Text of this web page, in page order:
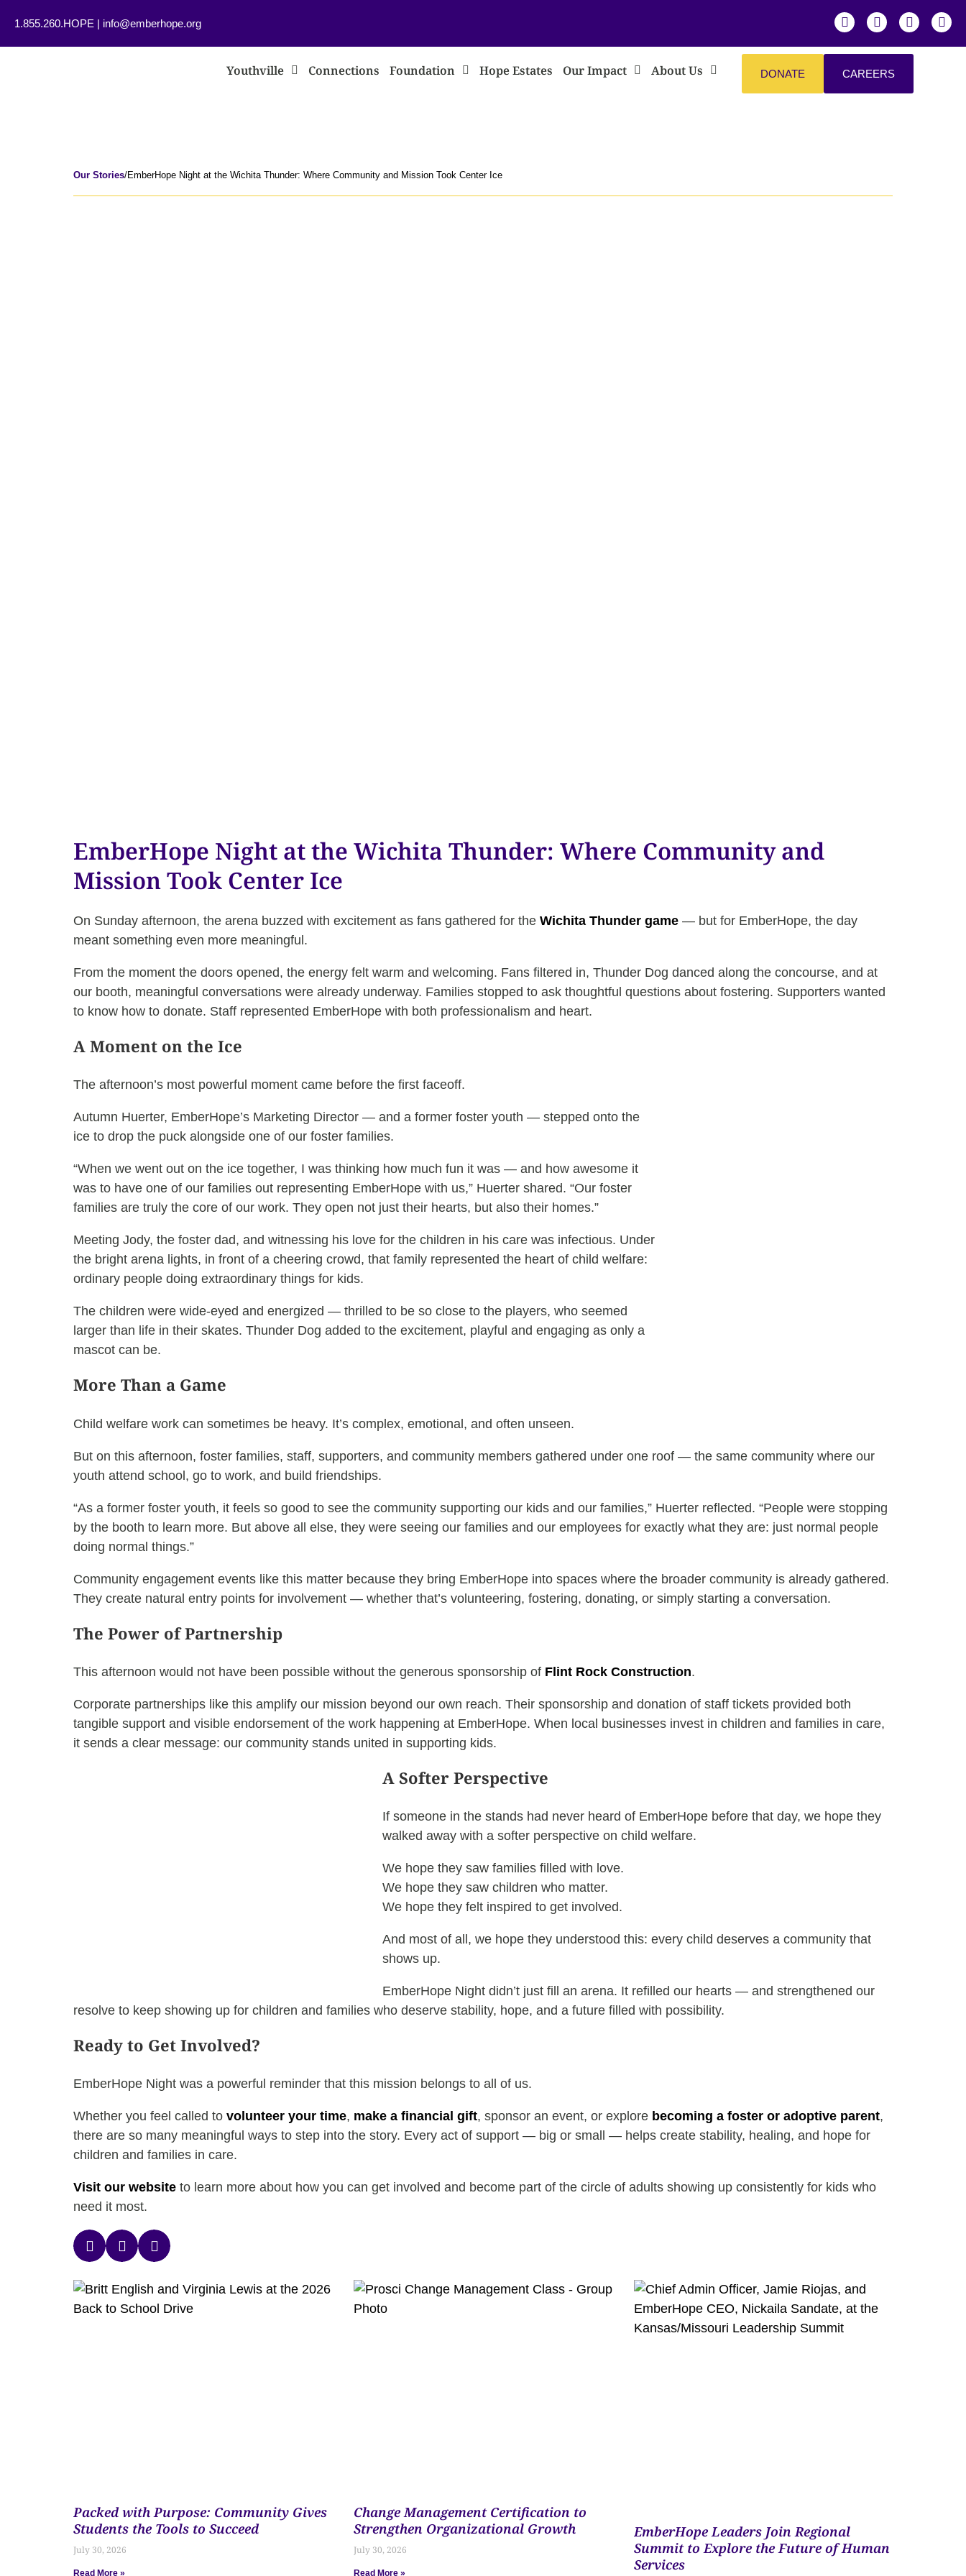
1.855.260.HOPE | info@emberhope.org
Youthville Connections Foundation Hope Estates Our Impact About Us DONATE CAREERS
Our Stories/EmberHope Night at the Wichita Thunder: Where Community and Mission Took Center Ice
EmberHope Night at the Wichita Thunder: Where Community and
Mission Took Center Ice
On Sunday afternoon, the arena buzzed with excitement as fans gathered for the Wichita Thunder game — but for EmberHope, the day
meant something even more meaningful.
From the moment the doors opened, the energy felt warm and welcoming. Fans filtered in, Thunder Dog danced along the concourse, and at
our booth, meaningful conversations were already underway. Families stopped to ask thoughtful questions about fostering. Supporters wanted
to know how to donate. Staff represented EmberHope with both professionalism and heart.
A Moment on the Ice
The afternoon’s most powerful moment came before the first faceoff.
Autumn Huerter, EmberHope’s Marketing Director — and a former foster youth — stepped onto the
ice to drop the puck alongside one of our foster families.
“When we went out on the ice together, I was thinking how much fun it was — and how awesome it
was to have one of our families out representing EmberHope with us,” Huerter shared. “Our foster
families are truly the core of our work. They open not just their hearts, but also their homes.”
Meeting Jody, the foster dad, and witnessing his love for the children in his care was infectious. Under
the bright arena lights, in front of a cheering crowd, that family represented the heart of child welfare:
ordinary people doing extraordinary things for kids.
The children were wide-eyed and energized — thrilled to be so close to the players, who seemed
larger than life in their skates. Thunder Dog added to the excitement, playful and engaging as only a
mascot can be.
More Than a Game
Child welfare work can sometimes be heavy. It’s complex, emotional, and often unseen.
But on this afternoon, foster families, staff, supporters, and community members gathered under one roof — the same community where our
youth attend school, go to work, and build friendships.
“As a former foster youth, it feels so good to see the community supporting our kids and our families,” Huerter reflected. “People were stopping
by the booth to learn more. But above all else, they were seeing our families and our employees for exactly what they are: just normal people
doing normal things.”
Community engagement events like this matter because they bring EmberHope into spaces where the broader community is already gathered.
They create natural entry points for involvement — whether that’s volunteering, fostering, donating, or simply starting a conversation.
The Power of Partnership
This afternoon would not have been possible without the generous sponsorship of Flint Rock Construction.
Corporate partnerships like this amplify our mission beyond our own reach. Their sponsorship and donation of staff tickets provided both
tangible support and visible endorsement of the work happening at EmberHope. When local businesses invest in children and families in care,
it sends a clear message: our community stands united in supporting kids.
A Softer Perspective
If someone in the stands had never heard of EmberHope before that day, we hope they
walked away with a softer perspective on child welfare.
We hope they saw families filled with love.
We hope they saw children who matter.
We hope they felt inspired to get involved.
And most of all, we hope they understood this: every child deserves a community that
shows up.
EmberHope Night didn’t just fill an arena. It refilled our hearts — and strengthened our
resolve to keep showing up for children and families who deserve stability, hope, and a future filled with possibility.
Ready to Get Involved?
EmberHope Night was a powerful reminder that this mission belongs to all of us.
Whether you feel called to volunteer your time, make a financial gift, sponsor an event, or explore becoming a foster or adoptive parent,
there are so many meaningful ways to step into the story. Every act of support — big or small — helps create stability, healing, and hope for
children and families in care.
Visit our website to learn more about how you can get involved and become part of the circle of adults showing up consistently for kids who
need it most.
Packed with Purpose: Community Gives
Students the Tools to Succeed
July 30, 2026
Read More »
Change Management Certification to
Strengthen Organizational Growth
July 30, 2026
Read More »
EmberHope Leaders Join Regional
Summit to Explore the Future of Human
Services